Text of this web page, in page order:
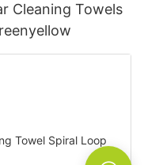
Cleaning Towels